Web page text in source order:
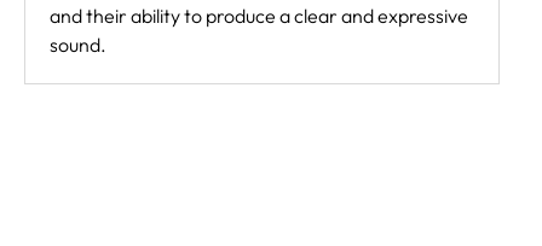
and their ability to produce a clear and expressive
sound.